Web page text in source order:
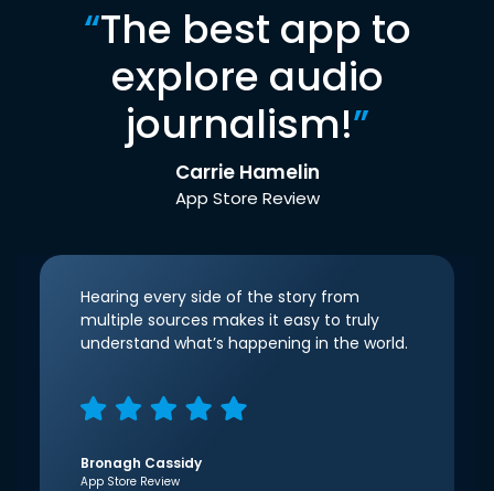
“The best app to
explore audio
journalism!”
Carrie Hamelin
App Store Review
Hearing every side of the story from
multiple sources makes it easy to truly
understand what’s happening in the world.
Bronagh Cassidy
App Store Review